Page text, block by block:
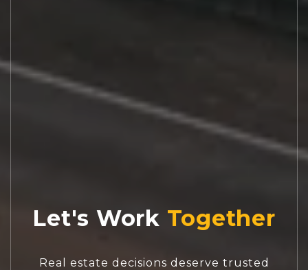
Let's Work
Real estate decisions deserve trusted